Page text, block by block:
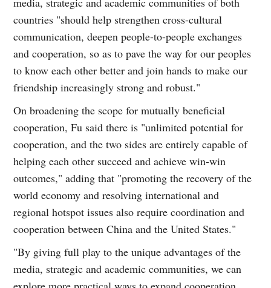
countries "should help strengthen cross-cultural
communication, deepen people-to-people exchanges
and cooperation, so as to pave the way for our peoples
to know each other better and join hands to make our
friendship increasingly strong and robust."
On broadening the scope for mutually beneficial
cooperation, Fu said there is "unlimited potential for
cooperation, and the two sides are entirely capable of
helping each other succeed and achieve win-win
outcomes," adding that "promoting the recovery of the
world economy and resolving international and
regional hotspot issues also require coordination and
cooperation between China and the United States."
"By giving full play to the unique advantages of the
media, strategic and academic communities, we can